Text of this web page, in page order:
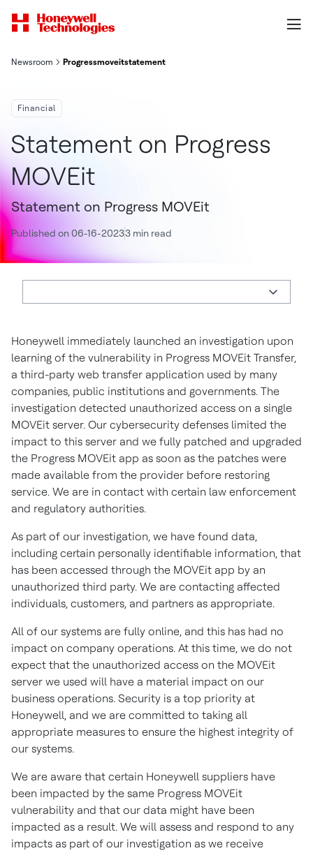
Newsroom Progressmoveitstatement
Financial
Statement on Progress
MOVEit
Statement on Progress MOVEit
Published on 06-16-20233 min read
Honeywell immediately launched an investigation upon
learning of the vulnerability in Progress MOVEit Transfer,
a third-party web transfer application used by many
companies, public institutions and governments. The
investigation detected unauthorized access on a single
MOVEit server. Our cybersecurity defenses limited the
impact to this server and we fully patched and upgraded
the Progress MOVEit app as soon as the patches were
made available from the provider before restoring
service. We are in contact with certain law enforcement
and regulatory authorities.
As part of our investigation, we have found data,
including certain personally identifiable information, that
has been accessed through the MOVEit app by an
unauthorized third party. We are contacting affected
individuals, customers, and partners as appropriate.
All of our systems are fully online, and this has had no
impact on company operations. At this time, we do not
expect that the unauthorized access on the MOVEit
server we used will have a material impact on our
business operations. Security is a top priority at
Honeywell, and we are committed to taking all
appropriate measures to ensure the highest integrity of
our systems.
We are aware that certain Honeywell suppliers have
been impacted by the same Progress MOVEit
vulnerability and that our data might have been
impacted as a result. We will assess and respond to any
impacts as part of our investigation as we receive